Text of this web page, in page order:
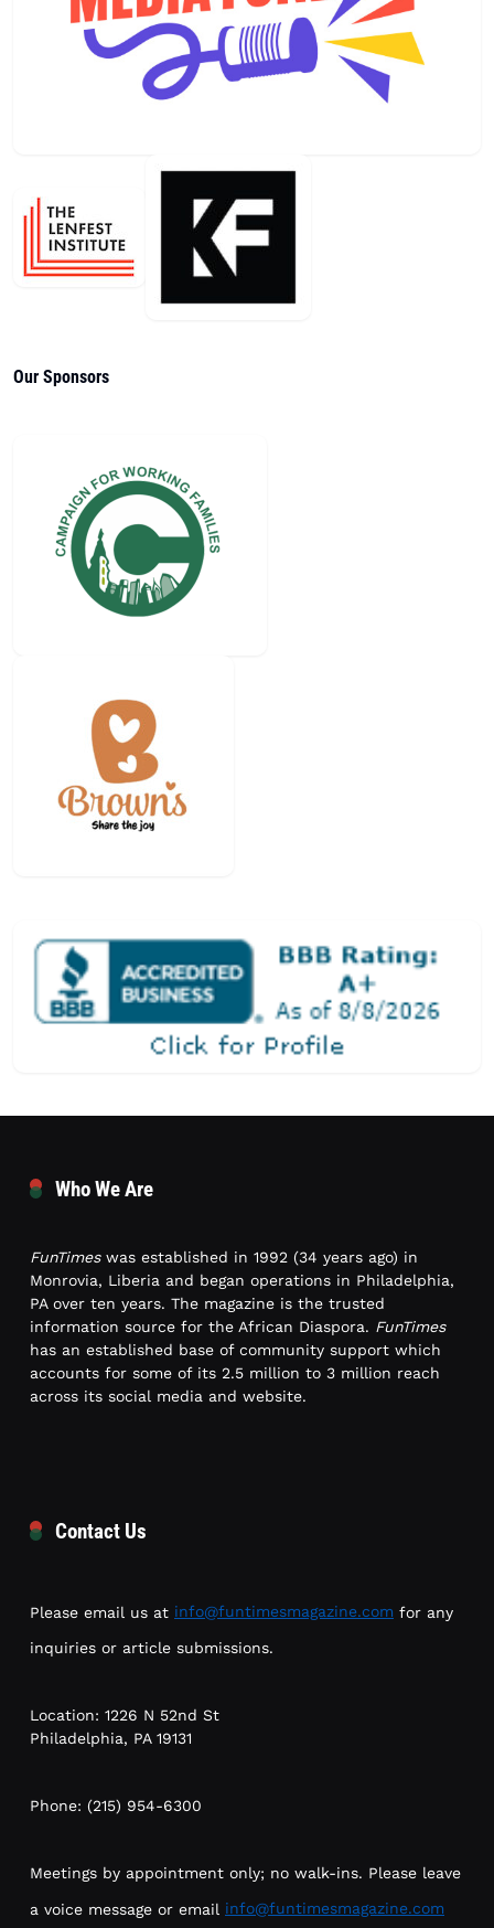
Our Sponsors
Who We Are
FunTimeswas established in 1992 (34 years ago) in
Monrovia, Liberia and began operations in Philadelphia,
PA over ten years. The magazine is the trusted
information source for the African Diaspora. FunTimes
has an established base of community support which
accounts for some of its 2.5 million to 3 million reach
across its social media and website.
Contact Us
Please email us at info@funtimesmagazine.com for any
inquiries or article submissions.
Location: 1226 N 52nd St
Philadelphia, PA 19131
Phone: (215) 954-6300
Meetings by appointment only; no walk-ins. Please leave
a voice message or email info@funtimesmagazine.com